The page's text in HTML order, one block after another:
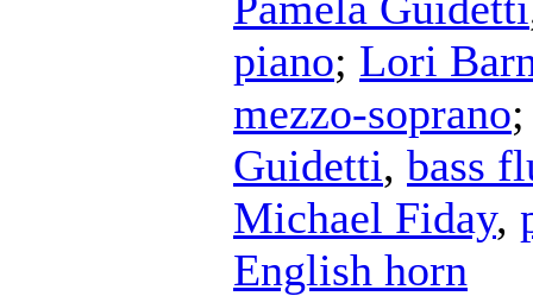
piano; Lori
mezzo-soprano
Guidetti, bass
Michael Fiday,
English horn